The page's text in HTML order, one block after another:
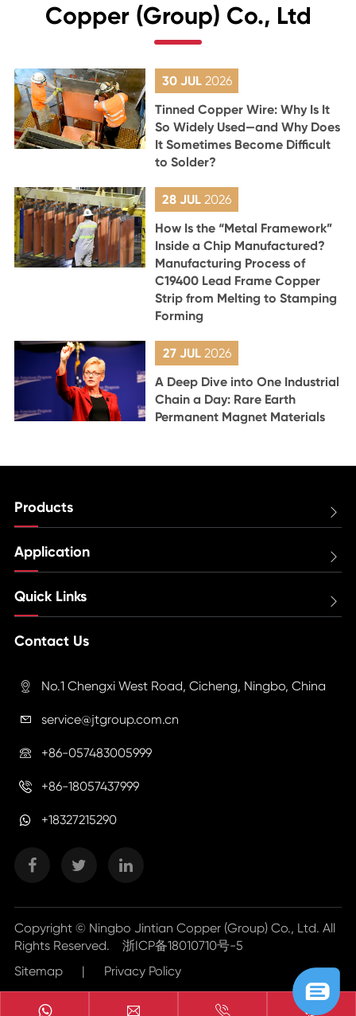
Copper (Group) Co., Ltd
30 JUL 2026
Tinned Copper Wire: Why Is It
So Widely Used—and Why Does
It Sometimes Become Difficult
to Solder?
28 JUL2026
How Is the “Metal Framework”
Inside a Chip Manufactured?
Manufacturing Process of
C19400 Lead Frame Copper
Strip from Melting to Stamping
Forming
27 JUL 2026
A Deep Dive into One Industrial
Chain a Day: Rare Earth
Permanent Magnet Materials
Products 
Application 
Quick Links 
Contact Us
 No.1 Chengxi West Road, Cicheng, Ningbo, China
 service@jtgroup.com.cn
 +86-057483005999
 +86-18057437999
+18327215290
Copyright © Ningbo Jintian Copper (Group) Co., Ltd. All
Rights Reserved. 浙ICP备18010710号-5
Sitemap
| Privacy Policy
  